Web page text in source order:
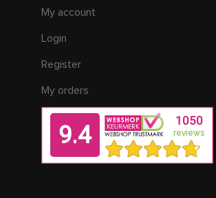
My account
Login
Register
My orders